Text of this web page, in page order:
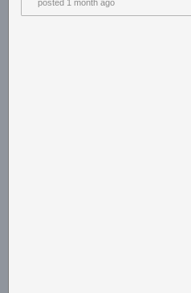
posted 1 month ago